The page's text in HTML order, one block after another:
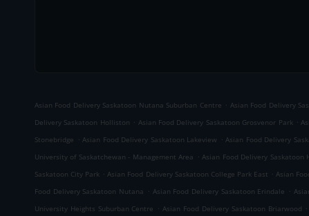
Asian Food Delivery Saskatoon Nutana Suburban Centre . Asian Food Delivery
Delivery Saskatoon Holliston . Asian Food Delivery Saskatoon Grosvenor Park .
Stonebridge . Asian Food Delivery Saskatoon Lakeview . Asian Food Delivery
University of Saskatchewan - Management Area . Asian Food Delivery Saskatoon
Saskatoon City Park . Asian Food Delivery Saskatoon College Park East . Asian
Food Delivery Saskatoon Nutana . Asian Food Delivery Saskatoon Erindale .
University Heights Suburban Centre . Asian Food Delivery Saskatoon Briarwood .